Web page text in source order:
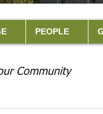
PEOPLE
Community